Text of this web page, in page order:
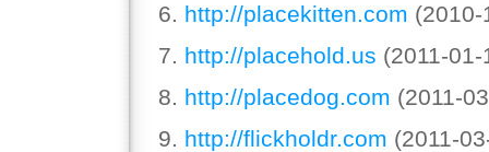
http://placekitten.com (2010-
http://placehold.us (2011-01-
http://placedog.com (2011-
http://flickholdr.com (2011-